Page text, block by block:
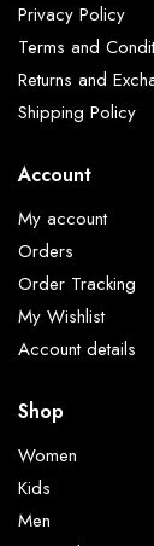
Privacy Policy
Terms and
Returns and
Shipping Policy
Account
My account
Orders
Order Tracking
My Wishlist
Account details
Shop
Women
Kids
Men